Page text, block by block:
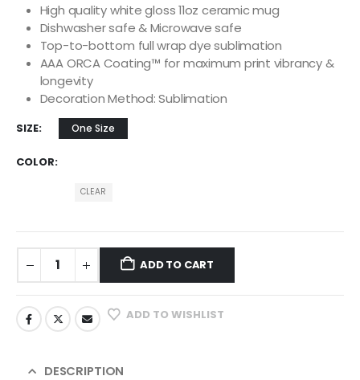
High quality white gloss 11oz ceramic mug
Dishwasher safe & Microwave safe
Top-to-bottom full wrap dye sublimation
AAA ORCA Coating™ for maximum print vibrancy &
longevity
Decoration Method: Sublimation
SIZE One Size
COLOR
CLEAR
ADD TO CART
ADD TO WISHLIST
DESCRIPTION